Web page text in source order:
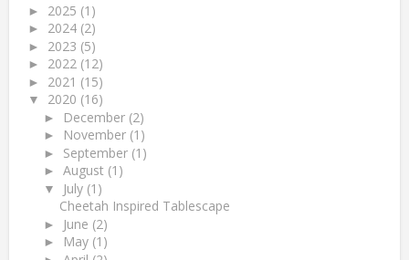
► 2025 (1)
► 2024 (2)
► 2023 (5)
► 2022 (12)
► 2021 (15)
▼ 2020 (16)
► December (2)
► November (1)
► September (1)
► August (1)
▼ July (1)
Cheetah Inspired Tablescape
► June (2)
► May (1)